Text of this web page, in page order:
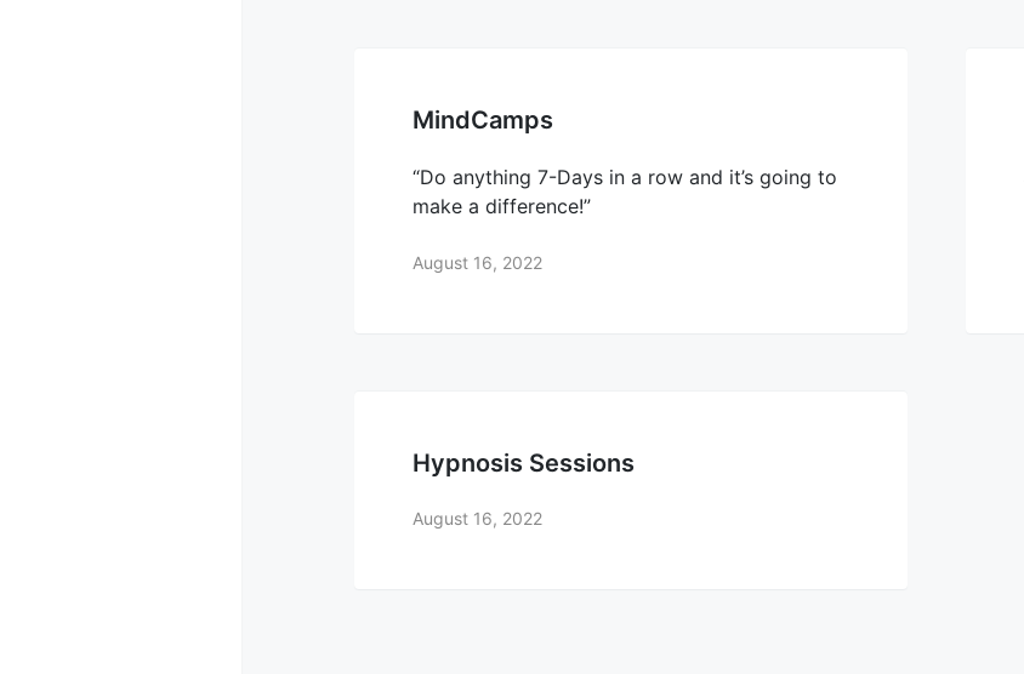
MindCamps
“Do anything 7-Days in a row and it’s going to
make a difference!”
August 16, 2022
Hypnosis Sessions
August 16, 2022